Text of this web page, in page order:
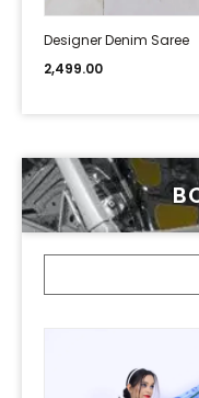
Designer Denim Saree
2,499.00